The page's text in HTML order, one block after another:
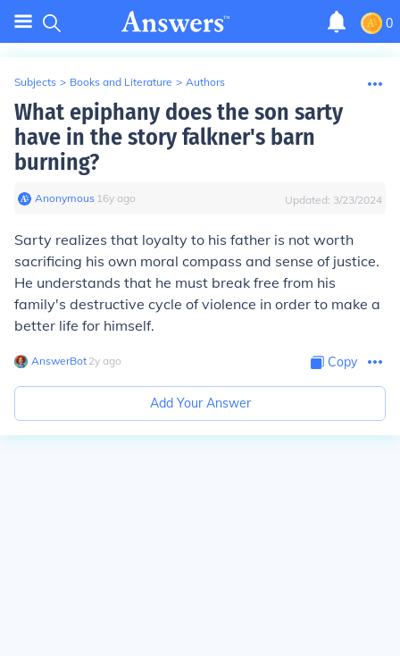
0
Subjects > Books and Literature > Authors
What epiphany does the son sarty
have in the story falkner's barn
burning?
Anonymous∙ 16y ago Updated: 3/23/2024
Sarty realizes that loyalty to his father is not worth
sacrificing his own moral compass and sense of justice.
He understands that he must break free from his
family's destructive cycle of violence in order to make a
better life for himself.
AnswerBot∙ 2y ago Copy
Add Your Answer